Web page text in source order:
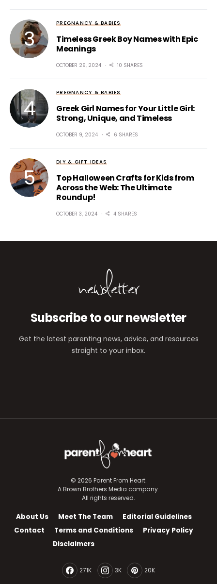
PREGNANCY & BABIES
Timeless Greek Boy Names with Epic
Meanings
OCTOBER 29, 2024 10 SHARES
PREGNANCY & BABIES
Greek Girl Names for Your Little Girl:
Strong, Unique, and Timeless
OCTOBER 9, 2024 6 SHARES
DIY & GIFT IDEAS
Top Halloween Crafts for Kids from
Across the Web: The Ultimate
Roundup!
OCTOBER 3, 2024 4 SHARES
newsletter
Subscribe to our newsletter
Get the latest parenting news, advice, and resources
straight to your inbox.
© 2026 Parent From Heart.
A Brown Brothers Media company.
All rights reserved.
About Us Meet The Team
Editorial Guidelines
Contact
Terms and Conditions
Privacy Policy
Disclaimers
271K 3K 20K